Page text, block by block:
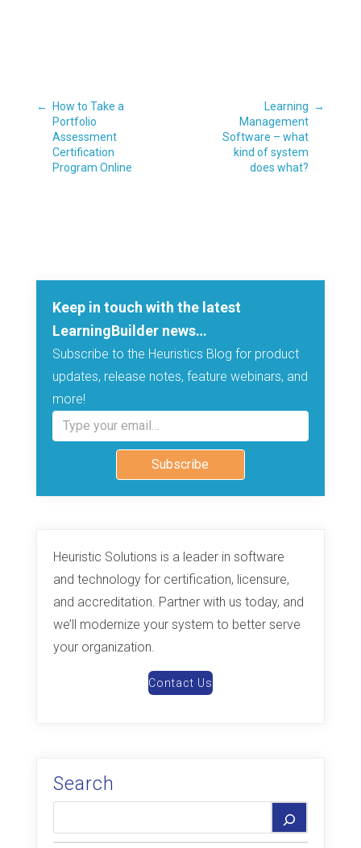
←
How to Take a
Portfolio
Assessment
Certification
Program Online
Learning
Management
Software – what
kind of system
does what?
→
Keep in touch with the latest
LearningBuilder news…
Subscribe to the Heuristics Blog for product
updates, release notes, feature webinars, and
more!
Type your email…
Subscribe
Heuristic Solutions is a leader in software
and technology for certification, licensure,
and accreditation. Partner with us today, and
we’ll modernize your system to better serve
your organization.
Contact Us
Search